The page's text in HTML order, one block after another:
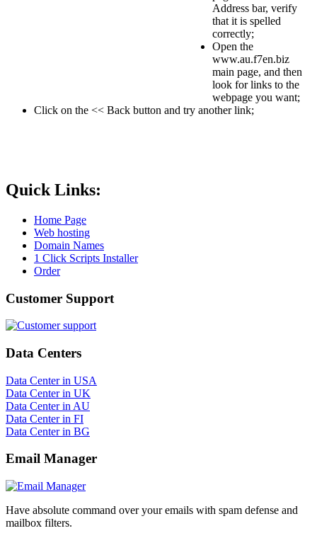
Address bar, verify
that it is spelled
correctly;
Open the
www.au.f7en.biz
main page, and then
look for links to the
webpage you want;
Click on the << Back button and try another link;
Quick Links:
Home Page
Web hosting
Domain Names
1 Click Scripts Installer
Order
Customer Support
Data Centers
Data Center in USA
Data Center in UK
Data Center in AU
Data Center in FI
Data Center in BG
Email Manager
Have absolute command over your emails with spam defense and
mailbox filters.